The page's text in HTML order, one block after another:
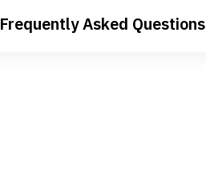
Frequently Asked Questions